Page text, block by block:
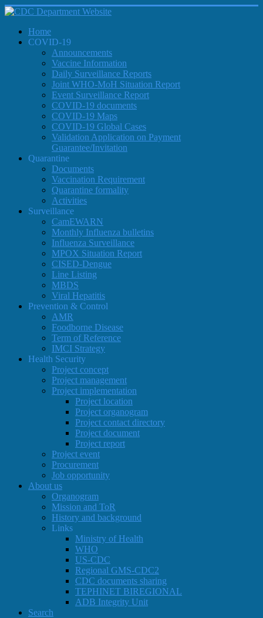
Home
COVID-19
Announcements
Vaccine Information
Daily Surveillance Reports
Joint WHO-MoH Situation Report
Event Surveillance Report
COVID-19 documents
COVID-19 Maps
COVID-19 Global Cases
Validation Application on Payment
Guarantee/Invitation
Quarantine
Documents
Vaccination Requirement
Quarantine formality
Activities
Surveillance
CamEWARN
Monthly Influenza bulletins
Influenza Surveillance
MPOX Situation Report
CISED-Dengue
Line Listing
MBDS
Viral Hepatitis
Prevention & Control
AMR
Foodborne Disease
Term of Reference
IMCI Strategy
Health Security
Project concept
Project management
Project implementation
Project location
Project organogram
Project contact directory
Project document
Project report
Project event
Procurement
Job opportunity
About us
Organogram
Mission and ToR
History and background
Links
Ministry of Health
WHO
US-CDC
Regional GMS-CDC2
CDC documents sharing
TEPHINET BIREGIONAL
ADB Integrity Unit
Search